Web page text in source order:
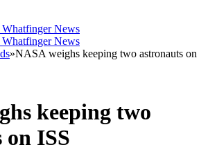
»NASA weighs keeping two astronauts on
keeping two
on ISS